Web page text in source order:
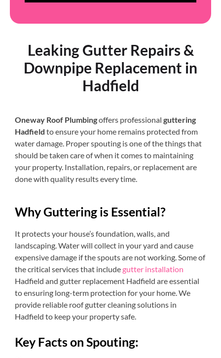
Leaking Gutter Repairs &
Downpipe Replacement in
Hadfield
Oneway Roof Plumbingoffers professional guttering
Hadfield to ensure your home remains protected from
water damage. Proper spouting is one of the things that
should be taken care of when it comes to maintaining
your property. Installation, repairs, or replacement are
done with quality results every time.
Why Guttering is Essential?
It protects your house’s foundation, walls, and
landscaping. Water will collect in your yard and cause
expensive damage if the spouts are not working. Some of
the critical services that include gutter installation
Hadfield and gutter replacement Hadfield are essential
to ensuring long-term protection for your home. We
provide reliable roof gutter cleaning solutions in
Hadfield to keep your property safe.
Key Facts on Spouting: